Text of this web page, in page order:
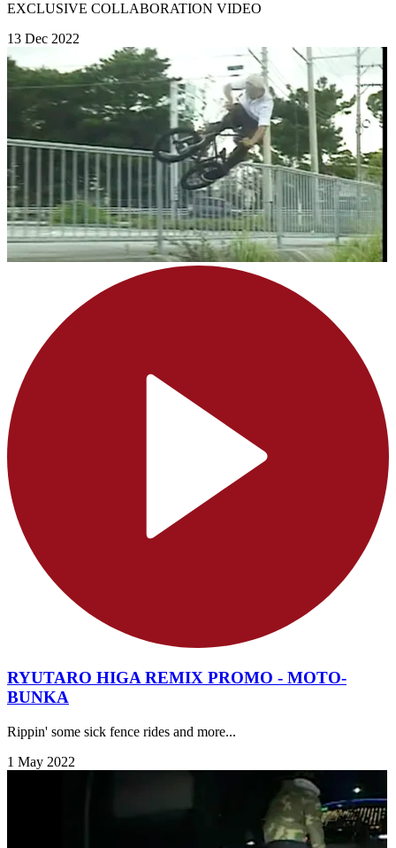
EXCLUSIVE COLLABORATION VIDEO
13 Dec 2022
RYUTARO HIGA REMIX PROMO - MOTO-
BUNKA
Rippin' some sick fence rides and more...
1 May 2022